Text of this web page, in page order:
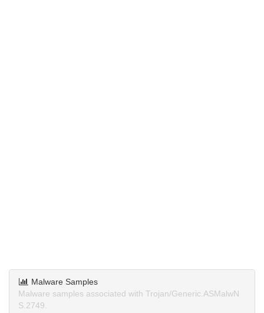
Malware Samples
Malware samples associated with Trojan/Generic.ASMalwN
S.2749.